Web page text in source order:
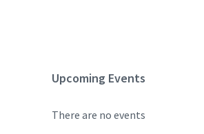
Upcoming Events
There are no events